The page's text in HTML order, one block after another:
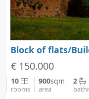
€ 150.000
10
rooms
900sqm
area
2